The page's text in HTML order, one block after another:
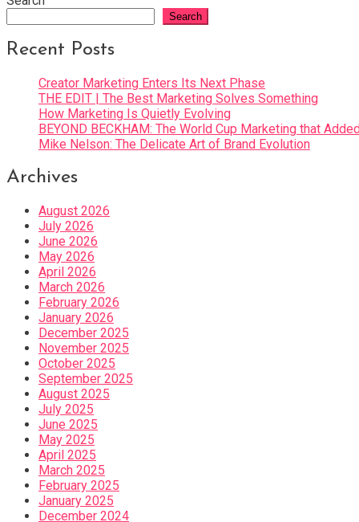
Search
Recent Posts
Creator Marketing Enters Its Next Phase
THE EDIT | The Best Marketing Solves Something
How Marketing Is Quietly Evolving
BEYOND BECKHAM: The World Cup Marketing that
Mike Nelson: The Delicate Art of Brand Evolution
Archives
August 2026
July 2026
June 2026
May 2026
April 2026
March 2026
February 2026
January 2026
December 2025
November 2025
October 2025
September 2025
August 2025
July 2025
June 2025
May 2025
April 2025
March 2025
February 2025
January 2025
December 2024